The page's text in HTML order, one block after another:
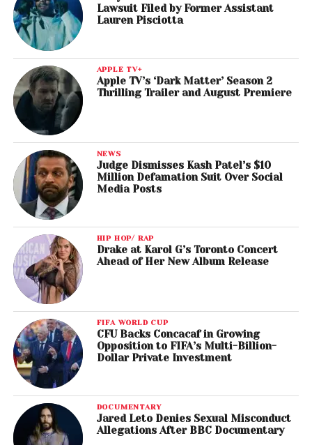
Lawsuit Filed by Former Assistant
Lauren Pisciotta
APPLE TV+
Apple TV’s ‘Dark Matter’ Season 2
Thrilling Trailer and August Premiere
NEWS
Judge Dismisses Kash Patel’s $10
Million Defamation Suit Over Social
Media Posts
HIP HOP/ RAP
Drake at Karol G’s Toronto Concert
Ahead of Her New Album Release
FIFA WORLD CUP
CFU Backs Concacaf in Growing
Opposition to FIFA’s Multi-Billion-
Dollar Private Investment
DOCUMENTARY
Jared Leto Denies Sexual Misconduct
Allegations After BBC Documentary